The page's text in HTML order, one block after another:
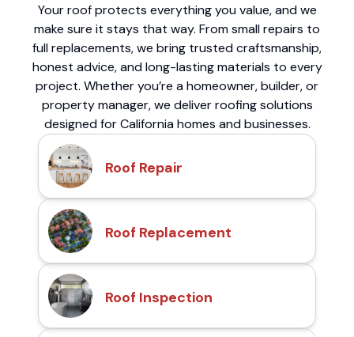
Your roof protects everything you value, and we
make sure it stays that way. From small repairs to
full replacements, we bring trusted craftsmanship,
honest advice, and long-lasting materials to every
project. Whether you’re a homeowner, builder, or
property manager, we deliver roofing solutions
designed for California homes and businesses.
Roof Repair
Roof Replacement
Roof Inspection